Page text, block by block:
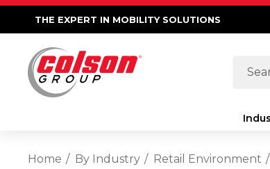
THE EXPERT IN MOBILITY SOLUTIONS
Home By Industry Retail Environment